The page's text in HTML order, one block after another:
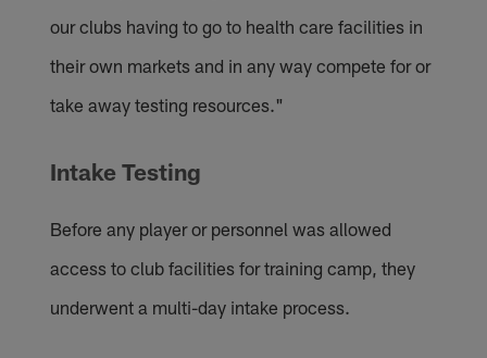
our clubs having to go to health care facilities in
their own markets and in any way compete for or
take away testing resources."
Intake Testing
Before any player or personnel was allowed
access to club facilities for training camp, they
underwent a multi-day intake process.